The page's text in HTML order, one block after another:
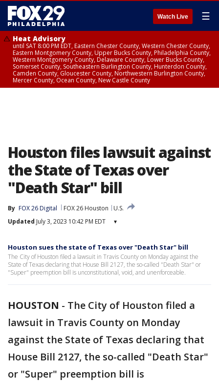
Watch Live ☰
Heat Advisory
until SAT 8:00 PM EDT, Eastern Chester County, Western Chester County,
Eastern Montgomery County, Upper Bucks County, Philadelphia County,
Western Montgomery County, Delaware County, Lower Bucks County,
Somerset County, Southeastern Burlington County, Hunterdon County,
Camden County, Gloucester County, Northwestern Burlington County,
Mercer County, Ocean County, New Castle County
Houston files lawsuit against
the State of Texas over
"Death Star" bill
By FOX 26 Digital FOX 26 Houston
U.S.
Updated July 3, 2023 10:42 PM EDT ▾
Houston sues the state of Texas over "Death Star" bill
The City of Houston filed a lawsuit in Travis County on Monday against the
State of Texas declaring that House Bill 2127, the so-called "Death Star" or
"Super" preemption bill is unconstitutional, void, and unenforceable.
HOUSTON - The City of Houston filed a
lawsuit in Travis County on Monday
against the State of Texas declaring that
House Bill 2127, the so-called "Death Star"
or "Super" preemption bill is